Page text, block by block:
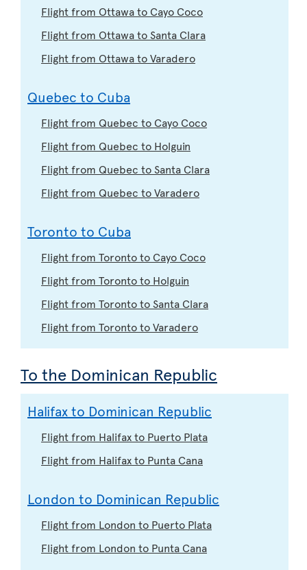
Flight from Ottawa to Cayo Coco
Flight from Ottawa to Santa Clara
Flight from Ottawa to Varadero
Quebec to Cuba
Flight from Quebec to Cayo Coco
Flight from Quebec to Holguin
Flight from Quebec to Santa Clara
Flight from Quebec to Varadero
Toronto to Cuba
Flight from Toronto to Cayo Coco
Flight from Toronto to Holguin
Flight from Toronto to Santa Clara
Flight from Toronto to Varadero
To the Dominican Republic
Halifax to Dominican Republic
Flight from Halifax to Puerto Plata
Flight from Halifax to Punta Cana
London to Dominican Republic
Flight from London to Puerto Plata
Flight from London to Punta Cana